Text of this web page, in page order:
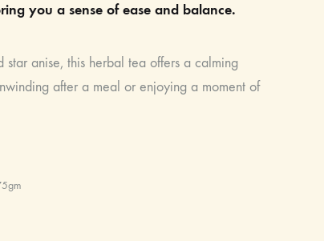
you a sense of ease and balance.
anise, this herbal tea offers a calming
after a meal or enjoying a moment of